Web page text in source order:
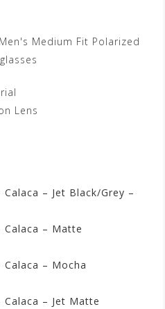
Medium Fit Polarized
Lens
– Jet Black/Grey –
Calaca – Matte
Calaca – Mocha
Calaca – Jet Matte